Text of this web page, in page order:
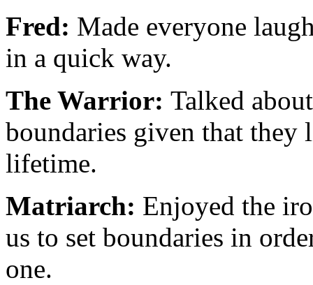
Fred: Made everyone
in a quick way.
The Warrior: Talked
boundaries given that
lifetime.
Matriarch: Enjoyed the
us to set boundaries in
one.